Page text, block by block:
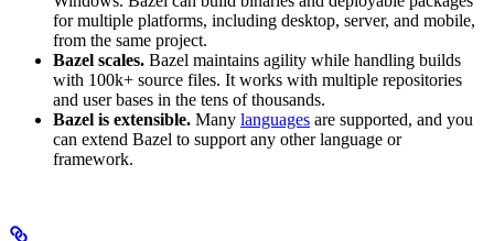
for multiple platforms, including desktop, server, and mobile,
from the same project.
Bazel scales. Bazel maintains agility while handling builds
with 100k+ source files. It works with multiple repositories
and user bases in the tens of thousands.
Bazel is extensible. Many languages are supported, and you
can extend Bazel to support any other language or
framework.